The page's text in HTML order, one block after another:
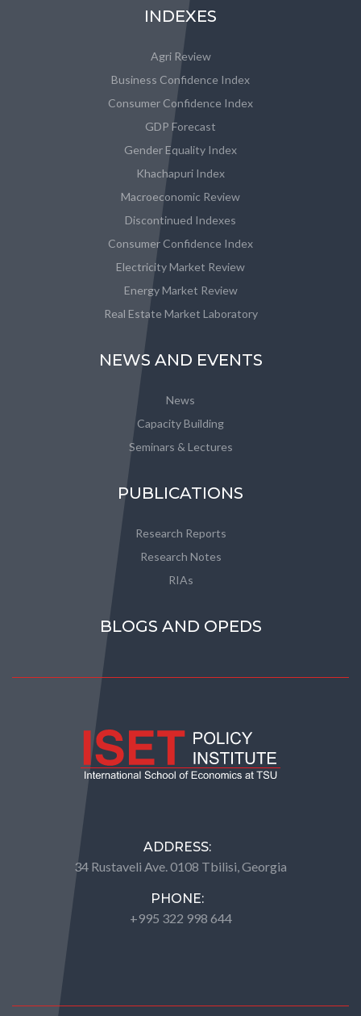
INDEXES
Agri Review
Business Confidence Index
Consumer Confidence Index
GDP Forecast
Gender Equality Index
Khachapuri Index
Macroeconomic Review
Discontinued Indexes
Consumer Confidence Index
Electricity Market Review
Energy Market Review
Real Estate Market Laboratory
NEWS AND EVENTS
News
Capacity Building
Seminars & Lectures
PUBLICATIONS
Research Reports
Research Notes
RIAs
BLOGS AND OPEDS
ADDRESS:
34 Rustaveli Ave. 0108 Tbilisi, Georgia
PHONE:
+995 322 998 644